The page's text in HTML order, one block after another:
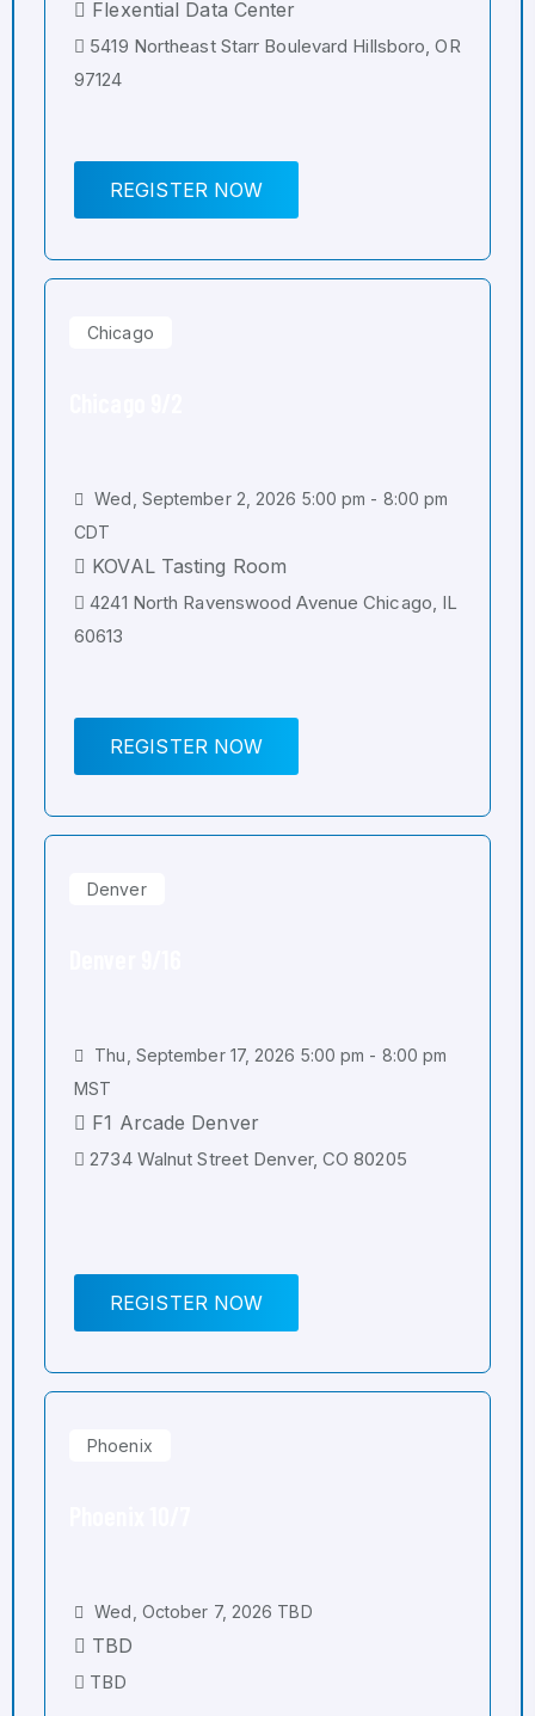
Flexential Data Center
5419 Northeast Starr Boulevard Hillsboro, OR
97124
REGISTER NOW
Chicago
Wed, September 2, 2026 5:00 pm - 8:00 pm
CDT
KOVAL Tasting Room
4241 North Ravenswood Avenue Chicago, IL
60613
REGISTER NOW
Denver
Thu, September 17, 2026 5:00 pm - 8:00 pm
MST
F1 Arcade Denver
2734 Walnut Street Denver, CO 80205
REGISTER NOW
Phoenix
Wed, October 7, 2026 TBD
TBD
TBD